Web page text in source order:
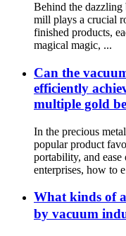
Behind the
mill plays a crucial
finished products,
magical magic, ...
Can the
efficiently
multiple gold
In the precious
popular product
portability, and
enterprises, how to
What kinds of
by vacuum